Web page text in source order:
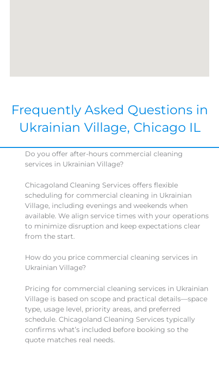
Frequently Asked Questions in
Ukrainian Village, Chicago IL
Do you offer after-hours commercial cleaning
services in Ukrainian Village?
Chicagoland Cleaning Services offers flexible
scheduling for commercial cleaning in Ukrainian
Village, including evenings and weekends when
available. We align service times with your operations
to minimize disruption and keep expectations clear
from the start.
How do you price commercial cleaning services in
Ukrainian Village?
Pricing for commercial cleaning services in Ukrainian
Village is based on scope and practical details—space
type, usage level, priority areas, and preferred
schedule. Chicagoland Cleaning Services typically
confirms what’s included before booking so the
quote matches real needs.